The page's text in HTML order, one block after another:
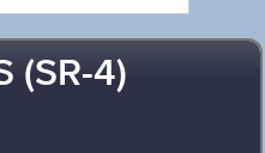
(SR-4)